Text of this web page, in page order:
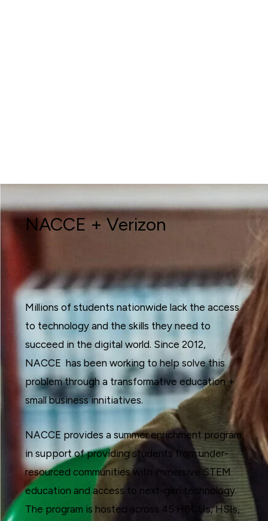
NACCE + Verizon
Millions of students nationwide lack the access
to technology and the skills they need to
succeed in the digital world. Since 2012,
NACCE has been working to help solve this
problem through a transformative education +
small business innitiatives.
NACCE provides a summer enrichment program
in support of providing students from under-
resourced communities with immersive STEM
education and access to next-gen technology.
The program is hosted across 45 HBCUs, HSIs,